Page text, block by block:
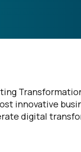
innovative
digital